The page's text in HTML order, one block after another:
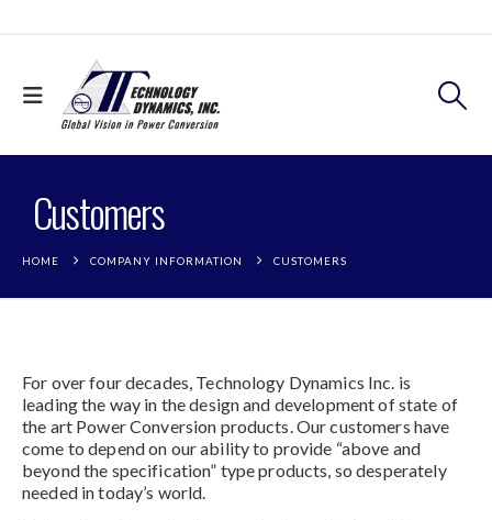
Customers
HOME COMPANY INFORMATION CUSTOMERS
For over four decades, Technology Dynamics Inc. is
leading the way in the design and development of state of
the art Power Conversion products. Our customers have
come to depend on our ability to provide “above and
beyond the specification” type products, so desperately
needed in today’s world.